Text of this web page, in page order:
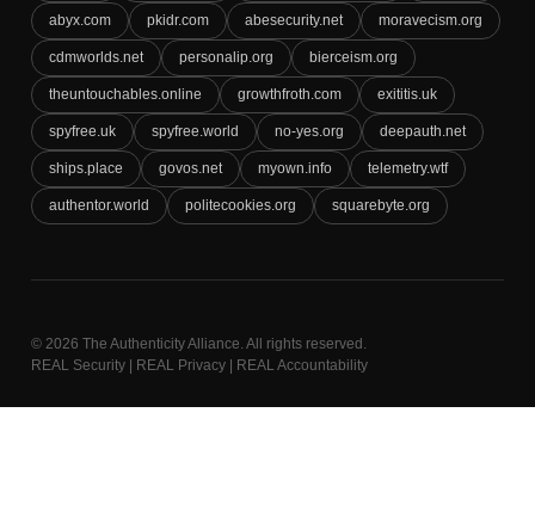
abyx.com pkidr.com abesecurity.net moravecism.org
cdmworlds.net personalip.org bierceism.org
theuntouchables.online growthfroth.com exititis.uk
spyfree.uk spyfree.world no-yes.org deepauth.net
ships.place govos.net myown.info telemetry.wtf
authentor.world politecookies.org squarebyte.org
© 2026 The Authenticity Alliance. All rights reserved.
REAL Security | REAL Privacy | REAL Accountability